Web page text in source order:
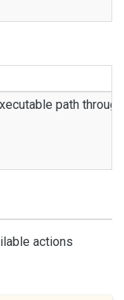
path
actions